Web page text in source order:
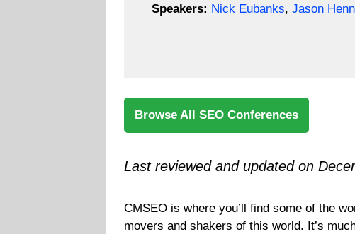
Speakers: Nick Eubanks, Jason
Browse All SEO Conferences
Last reviewed and updated on
CMSEO is where you’ll find some of the
movers and shakers of this world. It’s